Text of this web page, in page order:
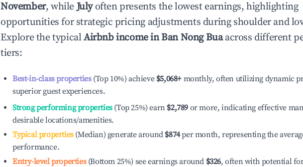
November, whileJulyoften presents the lowest earnings, highlighting
opportunities for strategic pricing adjustments during shoulder and
Explore the typicalAirbnb income inBan Nong Buaacross different
tiers:
Best-in-class properties(Top 10%) achieve $5,068+ monthly, often utilizing dynamic
superior guest experiences.
Strong performing properties(Top 25%) earn $2,789 or more, indicating effective
desirable locations/amenities.
Typical properties(Median) generate around $874per month, representing the
performance.
Entry-level properties(Bottom 25%) see earnings around $326, often with potential